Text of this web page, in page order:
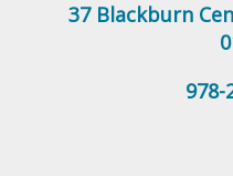
37 Blackburn
978-